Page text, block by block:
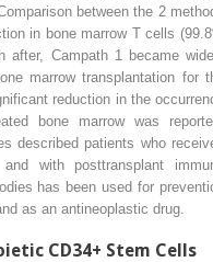
between the 2
in bone marrow T cells
after, Campath 1 became
marrow transplantation for
reduction in the
bone marrow was
described patients who
with posttransplant
has been used for
as an antineoplastic drug.
CD34+ Stem Cells